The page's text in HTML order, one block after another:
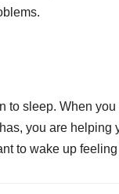
to sleep. When
you are helping
to wake up